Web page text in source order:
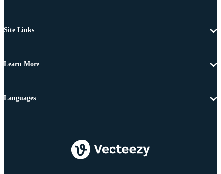
Site Links
Learn More
Languages